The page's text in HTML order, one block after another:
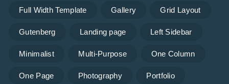
Full Width Template Gallery Grid Layout
Gutenberg Landing page Left Sidebar
Minimalist Multi-Purpose One Column
One Page Photography Portfolio